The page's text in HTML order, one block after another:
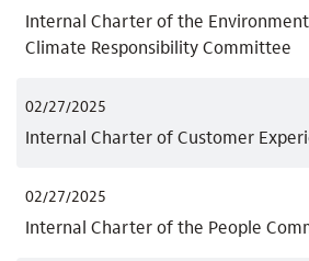
Internal Charter of the
Climate Responsibility Committee
02/27/2025
Internal Charter of Customer
02/27/2025
Internal Charter of the People